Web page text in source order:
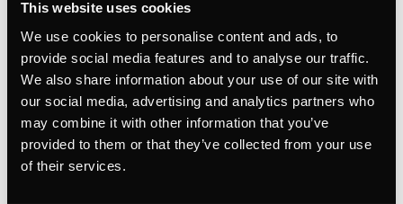
This website uses cookies
We use cookies to personalise content and ads, to
provide social media features and to analyse our traffic.
We also share information about your use of our site with
our social media, advertising and analytics partners who
may combine it with other information that you’ve
provided to them or that they’ve collected from your use
of their services.